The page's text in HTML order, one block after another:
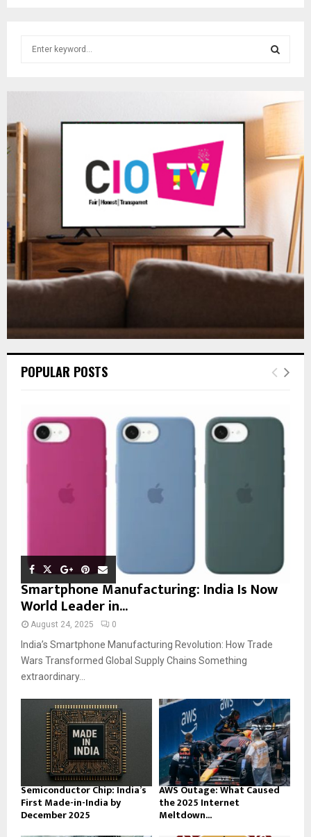
f
E
R
POPULAR POSTS
Smartphone Manufacturing: India Is Now
World Leader in...
August 24, 2025 0
India’s Smartphone Manufacturing Revolution: How Trade
Wars Transformed Global Supply Chains Something
extraordinary...
Semiconductor Chip: India’s
First Made-in-India by
December 2025
AWS Outage: What Caused
the 2025 Internet
Meltdown...